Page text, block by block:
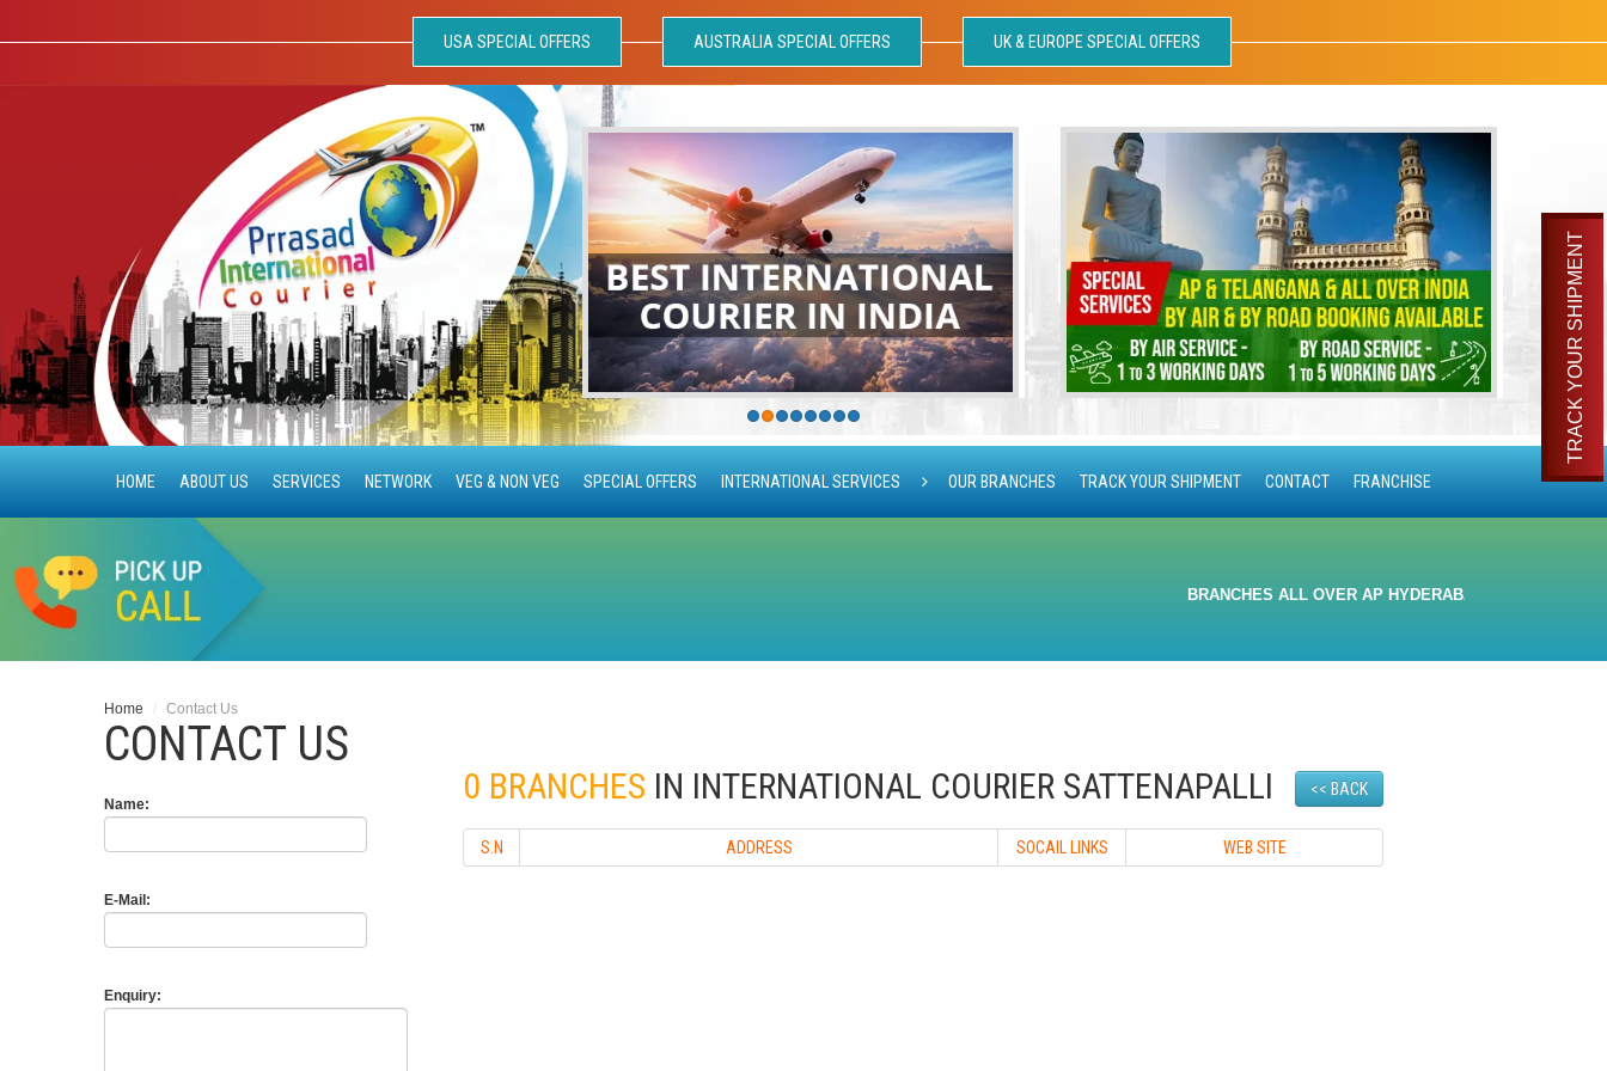
TRACK YOUR SHIPMENT
USA SPECIAL OFFERS AUSTRALIA SPECIAL OFFERS UK & EUROPE SPECIAL OFFERS
HOME ABOUT US SERVICES NETWORK VEG & NON VEG SPECIAL OFFERS INTERNATIONAL SERVICES OUR BRANCHES TRACK YOUR SHIPMENT CONTACT FRANCHISE
BRANCHES ALL OVER AP HYDERABAD 9705032380
Home / Contact Us
CONTACT US
Name:
E-Mail:
Enquiry:
0 BRANCHES IN INTERNATIONAL COURIER SATTENAPALLI << BACK
S.N ADDRESS SOCAIL LINKS WEB SITE